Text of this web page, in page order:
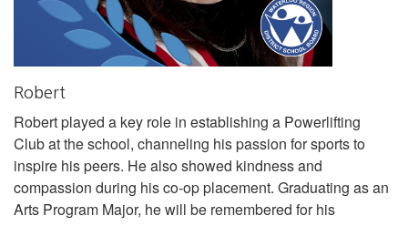
Robert
Robert played a key role in establishing a Powerlifting
Club at the school, channeling his passion for sports to
inspire his peers. He also showed kindness and
compassion during his co-op placement. Graduating as an
Arts Program Major, he will be remembered for his